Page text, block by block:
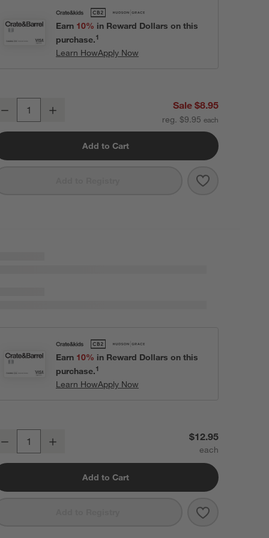
Earn 10% in Reward Dollars on this
purchase.1
Learn HowApply Now
Decrease Sale $8.95
reg. $9.95
Add to Cart
Earn 10% in Reward Dollars on this
purchase.1
Learn HowApply Now
Decrease $12.95
Add to Cart